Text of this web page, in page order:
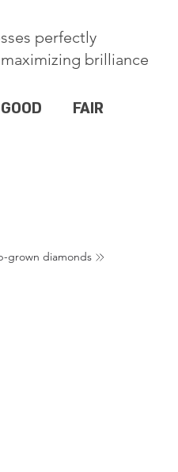
perfectly
brilliance
GOOD FAIR
grown diamonds